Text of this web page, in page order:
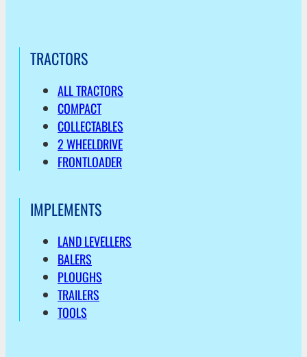
TRACTORS
ALL TRACTORS
COMPACT
COLLECTABLES
2 WHEELDRIVE
FRONTLOADER
IMPLEMENTS
LAND LEVELLERS
BALERS
PLOUGHS
TRAILERS
TOOLS